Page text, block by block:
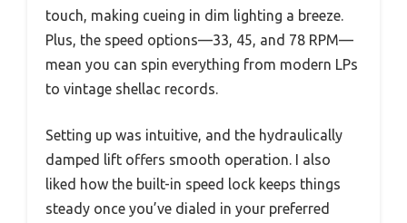
touch, making cueing in dim lighting a breeze.
Plus, the speed options—33, 45, and 78 RPM—
mean you can spin everything from modern LPs
to vintage shellac records.
Setting up was intuitive, and the hydraulically
damped lift offers smooth operation. I also
liked how the built-in speed lock keeps things
steady once you’ve dialed in your preferred